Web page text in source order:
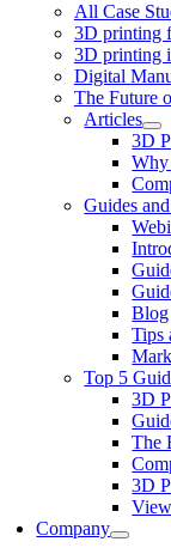
All Case
3D printing
3D printing
Digital
The Future
Articles
3D
Why
Guides
Blog
Tips
Top 5
3D
The
3D
Company